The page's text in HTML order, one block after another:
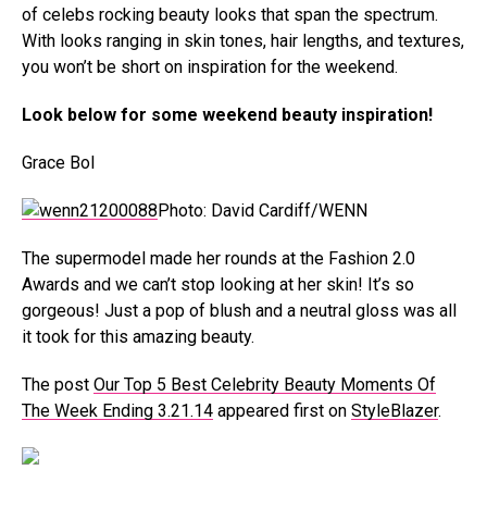
of celebs rocking beauty looks that span the spectrum.
With looks ranging in skin tones, hair lengths, and textures,
you won’t be short on inspiration for the weekend.
Look below for some weekend beauty inspiration!
Grace Bol
Photo: David Cardiff/WENN
The supermodel made her rounds at the Fashion 2.0
Awards and we can’t stop looking at her skin! It’s so
gorgeous! Just a pop of blush and a neutral gloss was all
it took for this amazing beauty.
The post Our Top 5 Best Celebrity Beauty Moments Of
The Week Ending 3.21.14 appeared first on StyleBlazer.